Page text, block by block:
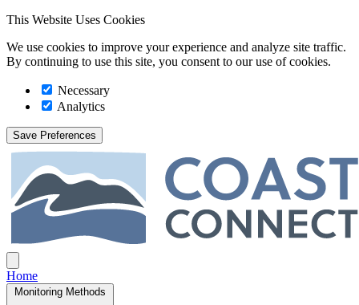
This Website Uses Cookies
We use cookies to improve your experience and analyze site traffic.
By continuing to use this site, you consent to our use of cookies.
Necessary
Analytics
Save Preferences
Coast Connect
Home
Monitoring Methods